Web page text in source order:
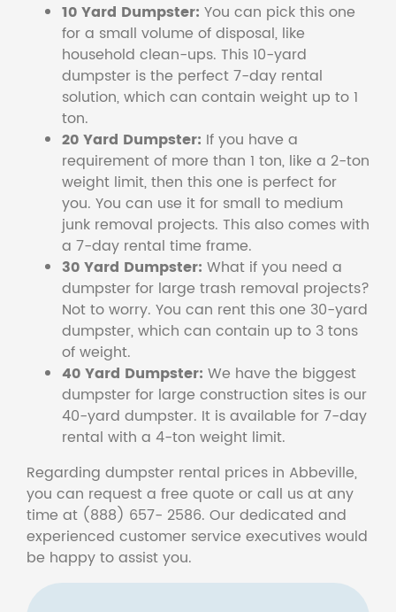
10 Yard Dumpster: You can pick this one
for a small volume of disposal, like
household clean-ups. This 10-yard
dumpster is the perfect 7-day rental
solution, which can contain weight up to 1
ton.
20 Yard Dumpster: If you have a
requirement of more than 1 ton, like a 2-ton
weight limit, then this one is perfect for
you. You can use it for small to medium
junk removal projects. This also comes with
a 7-day rental time frame.
30 Yard Dumpster: What if you need a
dumpster for large trash removal projects?
Not to worry. You can rent this one 30-yard
dumpster, which can contain up to 3 tons
of weight.
40 Yard Dumpster: We have the biggest
dumpster for large construction sites is our
40-yard dumpster. It is available for 7-day
rental with a 4-ton weight limit.
Regarding dumpster rental prices in Abbeville,
you can request a free quote or call us at any
time at (888) 657- 2586. Our dedicated and
experienced customer service executives would
be happy to assist you.